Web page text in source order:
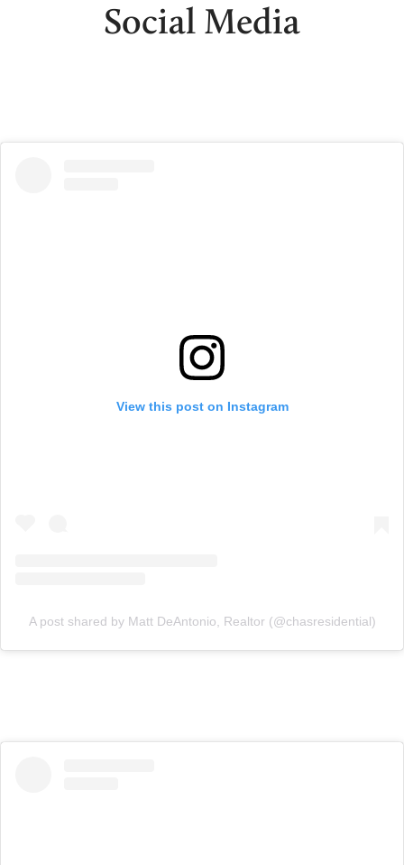
Social Media
View this post on Instagram
A post shared by Matt DeAntonio, Realtor (@chasresidential)